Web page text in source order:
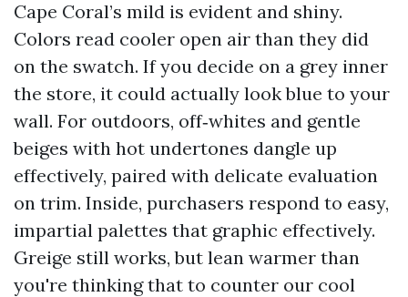
Cape Coral’s mild is evident and shiny.
Colors read cooler open air than they did
on the swatch. If you decide on a grey inner
the store, it could actually look blue to your
wall. For outdoors, off‑whites and gentle
beiges with hot undertones dangle up
effectively, paired with delicate evaluation
on trim. Inside, purchasers respond to easy,
impartial palettes that graphic effectively.
Greige still works, but lean warmer than
you're thinking that to counter our cool